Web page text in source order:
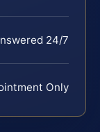
24/7
Only